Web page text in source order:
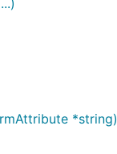
*string)